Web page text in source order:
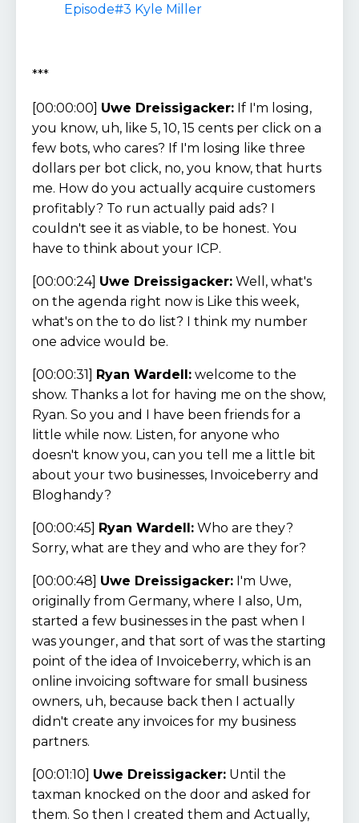
Episode#3 Kyle Miller
***
[00:00:00] Uwe Dreissigacker: If I'm losing,
you know, uh, like 5, 10, 15 cents per click on a
few bots, who cares? If I'm losing like three
dollars per bot click, no, you know, that hurts
me. How do you actually acquire customers
profitably? To run actually paid ads? I
couldn't see it as viable, to be honest. You
have to think about your ICP.
[00:00:24] Uwe Dreissigacker: Well, what's
on the agenda right now is Like this week,
what's on the to do list? I think my number
one advice would be.
[00:00:31] Ryan Wardell: welcome to the
show. Thanks a lot for having me on the show,
Ryan. So you and I have been friends for a
little while now. Listen, for anyone who
doesn't know you, can you tell me a little bit
about your two businesses, Invoiceberry and
Bloghandy?
[00:00:45] Ryan Wardell: Who are they?
Sorry, what are they and who are they for?
[00:00:48] Uwe Dreissigacker: I'm Uwe,
originally from Germany, where I also, Um,
started a few businesses in the past when I
was younger, and that sort of was the starting
point of the idea of Invoiceberry, which is an
online invoicing software for small business
owners, uh, because back then I actually
didn't create any invoices for my business
partners.
[00:01:10] Uwe Dreissigacker: Until the
taxman knocked on the door and asked for
them. So then I created them and Actually,